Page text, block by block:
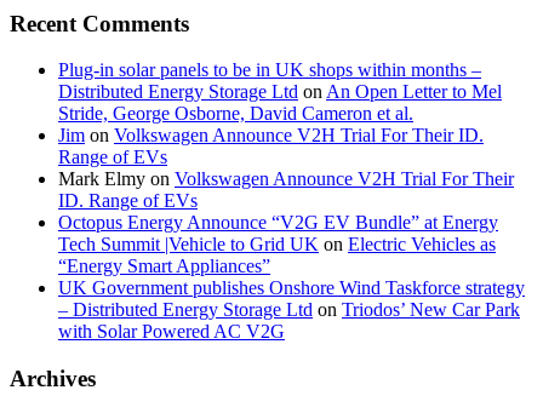
Recent Comments
Plug-in solar panels to be in UK shops within months –
Distributed Energy Storage Ltd on An Open Letter to Mel
Stride, George Osborne, David Cameron et al.
Jim on Volkswagen Announce V2H Trial For Their ID.
Range of EVs
Mark Elmy on Volkswagen Announce V2H Trial For Their
ID. Range of EVs
Octopus Energy Announce “V2G EV Bundle” at Energy
Tech Summit |Vehicle to Grid UK on Electric Vehicles as
“Energy Smart Appliances”
UK Government publishes Onshore Wind Taskforce strategy
– Distributed Energy Storage Ltd on Triodos’ New Car Park
with Solar Powered AC V2G
Archives